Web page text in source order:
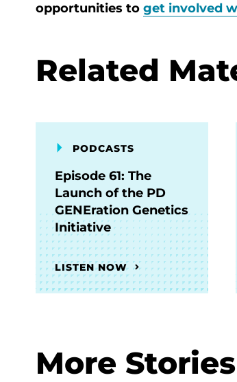
opportunities to get involved
Related
PODCASTS
Episode 61: The
Launch of the PD
GENEration Genetics
Initiative
LISTEN NOW
More Stories